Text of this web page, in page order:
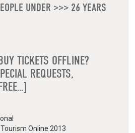
UNDER >>> 26 YEARS
TICKETS OFFLINE?
REQUESTS,
Online 2013